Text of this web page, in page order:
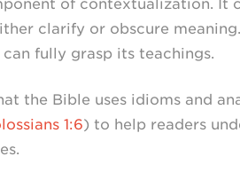
of contextualization. It
clarify or obscure
can fully grasp its teachings.
the Bible uses idioms and
1:6) to help readers